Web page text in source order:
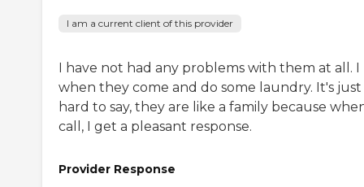
I am a current client of this provider
I have not had any problems with them at all. I
when they come and do some laundry. It's just
hard to say, they are like a family because
call, I get a pleasant response.
Provider Response